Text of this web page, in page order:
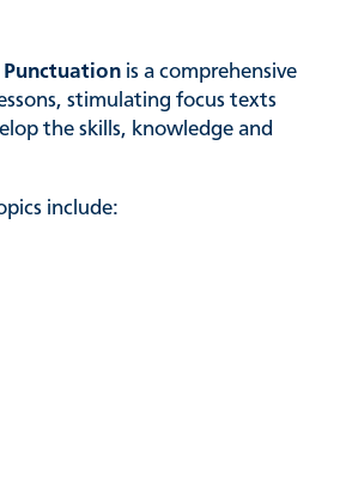
Punctuation is a comprehensive
stimulating focus texts
the skills, knowledge and
include: